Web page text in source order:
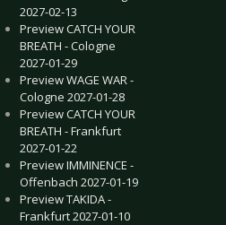
2027-02-13
Preview CATCH YOUR
BREATH - Cologne
2027-01-29
Preview WAGE WAR -
Cologne 2027-01-28
Preview CATCH YOUR
BREATH - Frankfurt
2027-01-22
Preview IMMINENCE -
Offenbach 2027-01-19
Preview TAKIDA -
Frankfurt 2027-01-10